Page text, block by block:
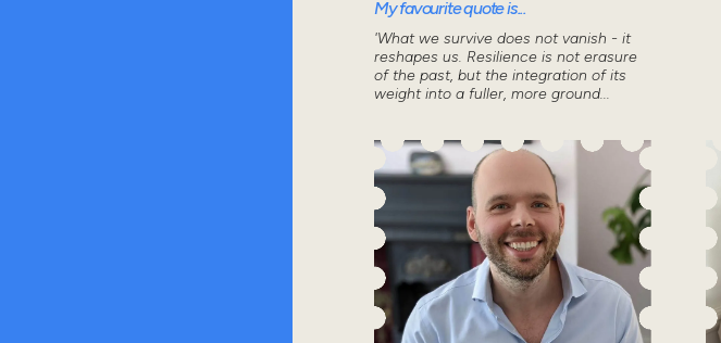
My favourite quote is...
'What we survive does not vanish - it
reshapes us. Resilience is not erasure
of the past, but the integration of its
weight into a fuller, more ground...